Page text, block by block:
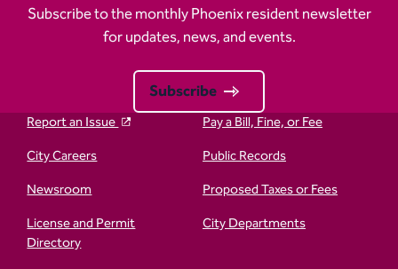
Subscribe to the monthly Phoenix resident newsletter
for updates, news, and events.
Subscribe
Report an Issue
Pay a Bill, Fine, or Fee
City Careers
Public Records
Newsroom
Proposed Taxes or Fees
License and Permit
Directory
City Departments